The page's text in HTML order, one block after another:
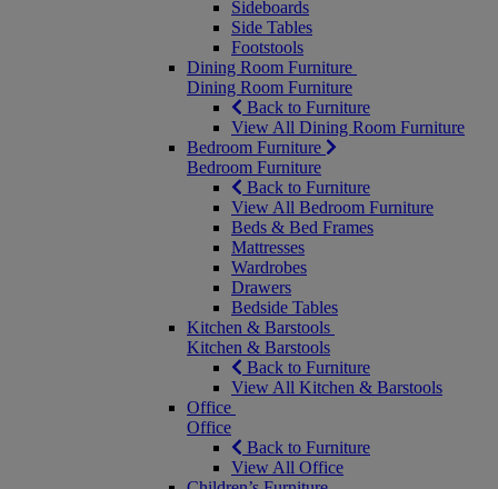
Sideboards
Side Tables
Footstools
Dining Room Furniture
Dining Room Furniture
Back to Furniture
View All Dining Room Furniture
Bedroom Furniture
Bedroom Furniture
Back to Furniture
View All Bedroom Furniture
Beds & Bed Frames
Mattresses
Wardrobes
Drawers
Bedside Tables
Kitchen & Barstools
Kitchen & Barstools
Back to Furniture
View All Kitchen & Barstools
Office
Office
Back to Furniture
View All Office